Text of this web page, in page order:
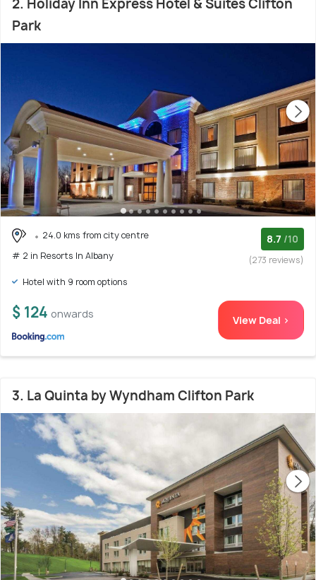
2. Holiday Inn Express Hotel & Suites Clifton
Park
24.0 kms from city centre
# 2 in Resorts In Albany
8.7 /10
(273 reviews)
Hotel with 9 room options
$ 124 onwards View Deal >
3. La Quinta by Wyndham Clifton Park